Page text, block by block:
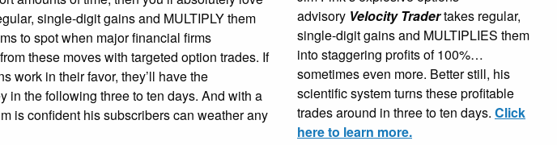
single-digit gains and MULTIPLY them
to spot when major financial firms
these moves with targeted option trades. If
work in their favor, they’ll have the
in the following three to ten days. And with a
is confident his subscribers can weather any
advisory Velocity Tradertakes regular,
single-digit gains and MULTIPLIES them
into staggering profits of 100%…
sometimes even more. Better still, his
scientific system turns these profitable
trades around in three to ten days. Click
here to learn more.